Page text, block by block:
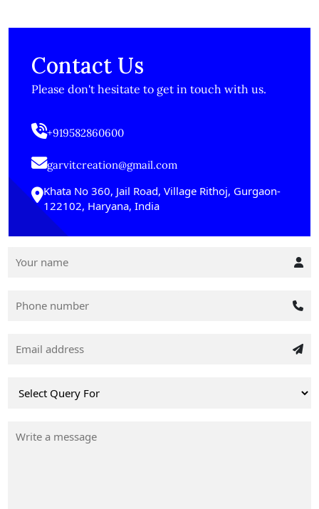
Contact Us
Please don't hesitate to get in touch with us.
+919582860600
garvitcreation@gmail.com
Khata No 360, Jail Road, Village Rithoj, Gurgaon-
122102, Haryana, India